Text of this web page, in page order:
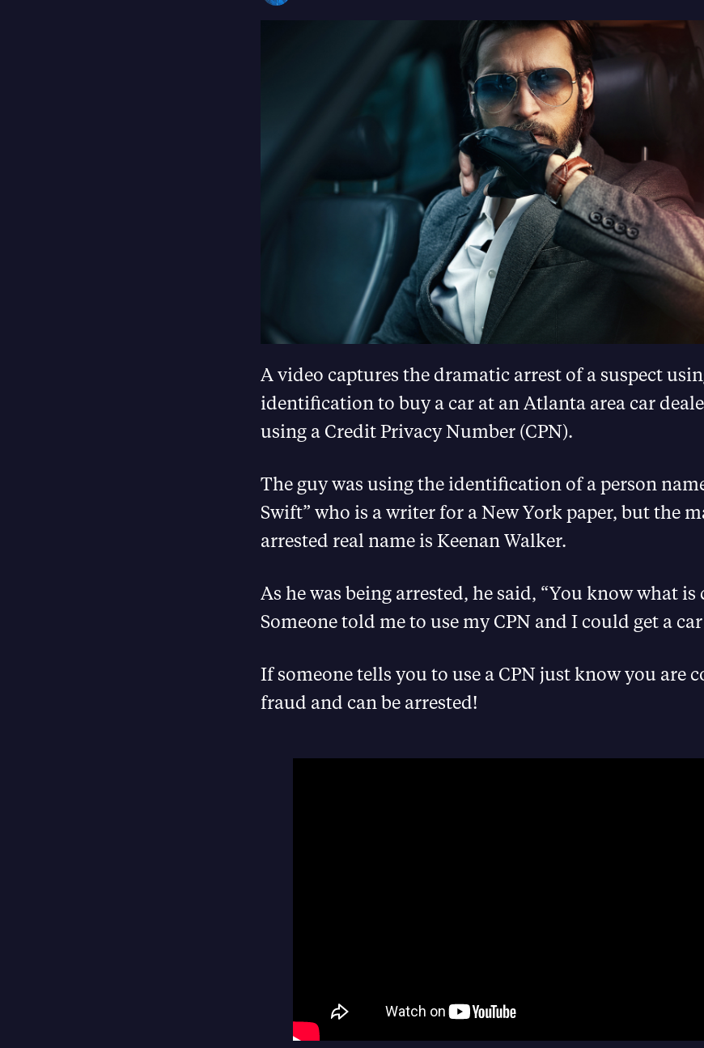
A video captures the dramatic arrest of a suspect
identification to buy a car at an Atlanta area car
using a Credit Privacy Number (CPN).
The guy was using the identification of a person
Swift” who is a writer for a New York paper, but the
arrested real name is Keenan Walker.
As he was being arrested, he said, “You know what is
Someone told me to use my CPN and I could get a
If someone tells you to use a CPN just know you are
fraud and can be arrested!